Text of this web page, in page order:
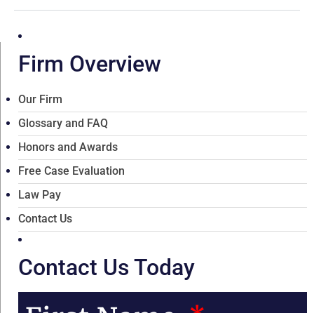
Firm Overview
Our Firm
Glossary and FAQ
Honors and Awards
Free Case Evaluation
Law Pay
Contact Us
Contact Us Today